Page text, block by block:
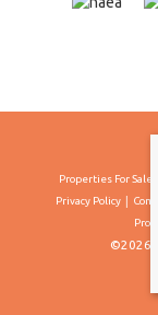
Properties For Sale
Privacy Policy
©2026